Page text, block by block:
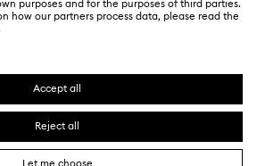
the SWAN logo are registered and
of Swarovski AG.